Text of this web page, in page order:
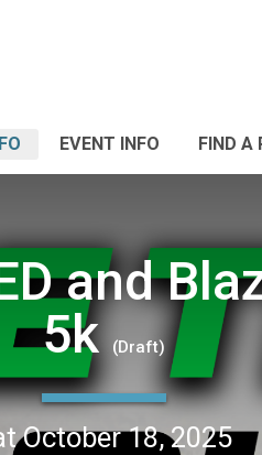
EVENT INFO FIND A
and
5k
(Draft)
October 18, 2025